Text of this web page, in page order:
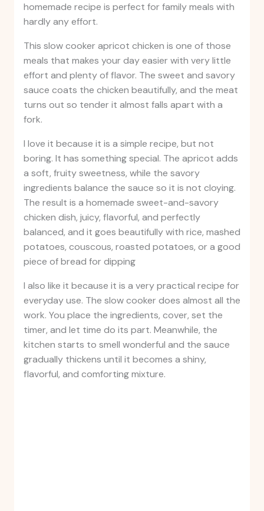
homemade recipe is perfect for family meals with
hardly any effort.
This slow cooker apricot chicken is one of those
meals that makes your day easier with very little
effort and plenty of flavor. The sweet and savory
sauce coats the chicken beautifully, and the meat
turns out so tender it almost falls apart with a
fork.
I love it because it is a simple recipe, but not
boring. It has something special. The apricot adds
a soft, fruity sweetness, while the savory
ingredients balance the sauce so it is not cloying.
The result is a homemade sweet-and-savory
chicken dish, juicy, flavorful, and perfectly
balanced, and it goes beautifully with rice, mashed
potatoes, couscous, roasted potatoes, or a good
piece of bread for dipping
I also like it because it is a very practical recipe for
everyday use. The slow cooker does almost all the
work. You place the ingredients, cover, set the
timer, and let time do its part. Meanwhile, the
kitchen starts to smell wonderful and the sauce
gradually thickens until it becomes a shiny,
flavorful, and comforting mixture.